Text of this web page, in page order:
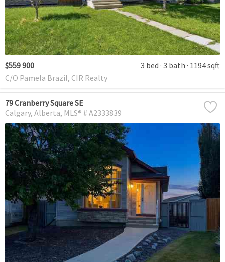
$559 900 3 bed 3 bath 1194 sqft
C/O Pamela Brazil, CIR Realty
79 Cranberry Square SE
Calgary Alberta MLS® # A2333839